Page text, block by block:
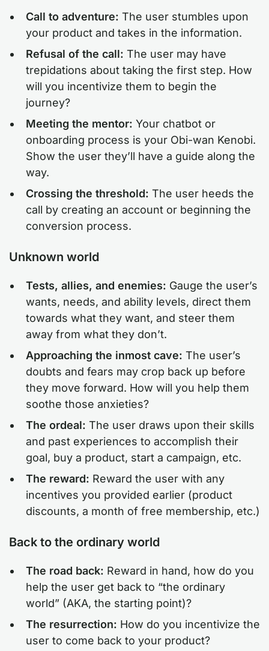
Call to adventure: The user stumbles upon
your product and takes in the information.
Refusal of the call: The user may have
trepidations about taking the first step. How
will you incentivize them to begin the
journey?
Meeting the mentor: Your chatbot or
onboarding process is your Obi-wan Kenobi.
Show the user they’ll have a guide along the
way.
Crossing the threshold: The user heeds the
call by creating an account or beginning the
conversion process.
Unknown world
Tests, allies, and enemies: Gauge the user’s
wants, needs, and ability levels, direct them
towards what they want, and steer them
away from what they don’t.
Approaching the inmost cave: The user’s
doubts and fears may crop back up before
they move forward. How will you help them
soothe those anxieties?
The ordeal: The user draws upon their skills
and past experiences to accomplish their
goal, buy a product, start a campaign, etc.
The reward: Reward the user with any
incentives you provided earlier (product
discounts, a month of free membership, etc.)
Back to the ordinary world
The road back: Reward in hand, how do you
help the user get back to “the ordinary
world” (AKA, the starting point)?
The resurrection: How do you incentivize the
user to come back to your product?